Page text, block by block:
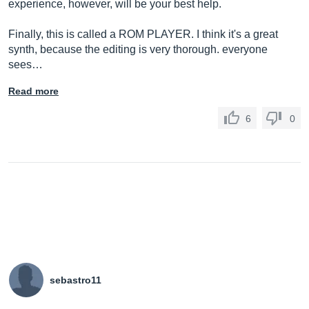
experience, however, will be your best help.
Finally, this is called a ROM PLAYER. I think it's a great
synth, because the editing is very thorough. everyone
sees…
Read more
6 0
sebastro11